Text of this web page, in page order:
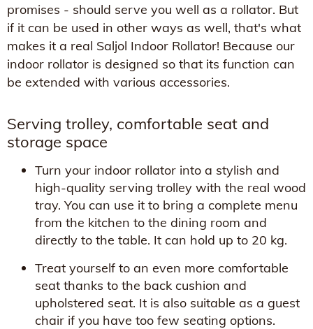
promises - should serve you well as a rollator. But
if it can be used in other ways as well, that's what
makes it a real Saljol Indoor Rollator! Because our
indoor rollator is designed so that its function can
be extended with various accessories.
Serving trolley, comfortable seat and
storage space
Turn your indoor rollator into a stylish and
high-quality serving trolley with the real wood
tray. You can use it to bring a complete menu
from the kitchen to the dining room and
directly to the table. It can hold up to 20 kg.
Treat yourself to an even more comfortable
seat thanks to the back cushion and
upholstered seat. It is also suitable as a guest
chair if you have too few seating options.